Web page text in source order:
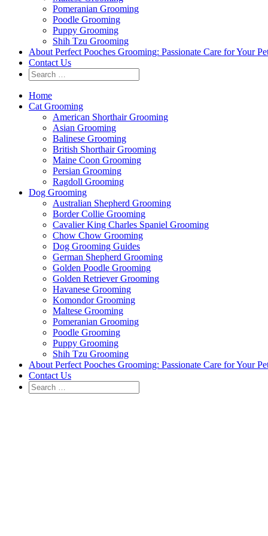
Pomeranian Grooming
Poodle Grooming
Puppy Grooming
Shih Tzu Grooming
About Perfect Pooches Grooming: Passionate Care for Your
Contact Us
Home
Cat Grooming
American Shorthair Grooming
Asian Grooming
Balinese Grooming
British Shorthair Grooming
Maine Coon Grooming
Persian Grooming
Ragdoll Grooming
Dog Grooming
Australian Shepherd Grooming
Border Collie Grooming
Cavalier King Charles Spaniel Grooming
Chow Chow Grooming
Dog Grooming Guides
German Shepherd Grooming
Golden Poodle Grooming
Golden Retriever Grooming
Havanese Grooming
Komondor Grooming
Maltese Grooming
Pomeranian Grooming
Poodle Grooming
Puppy Grooming
Shih Tzu Grooming
About Perfect Pooches Grooming: Passionate Care for Your
Contact Us